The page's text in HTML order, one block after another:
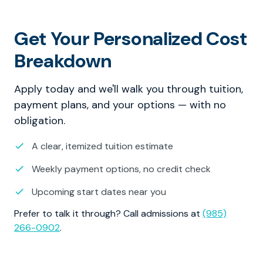
Get Your Personalized Cost
Breakdown
Apply today and we'll walk you through tuition,
payment plans, and your options — with no
obligation.
A clear, itemized tuition estimate
Weekly payment options, no credit check
Upcoming start dates near you
Prefer to talk it through? Call admissions at (985)
266-0902.